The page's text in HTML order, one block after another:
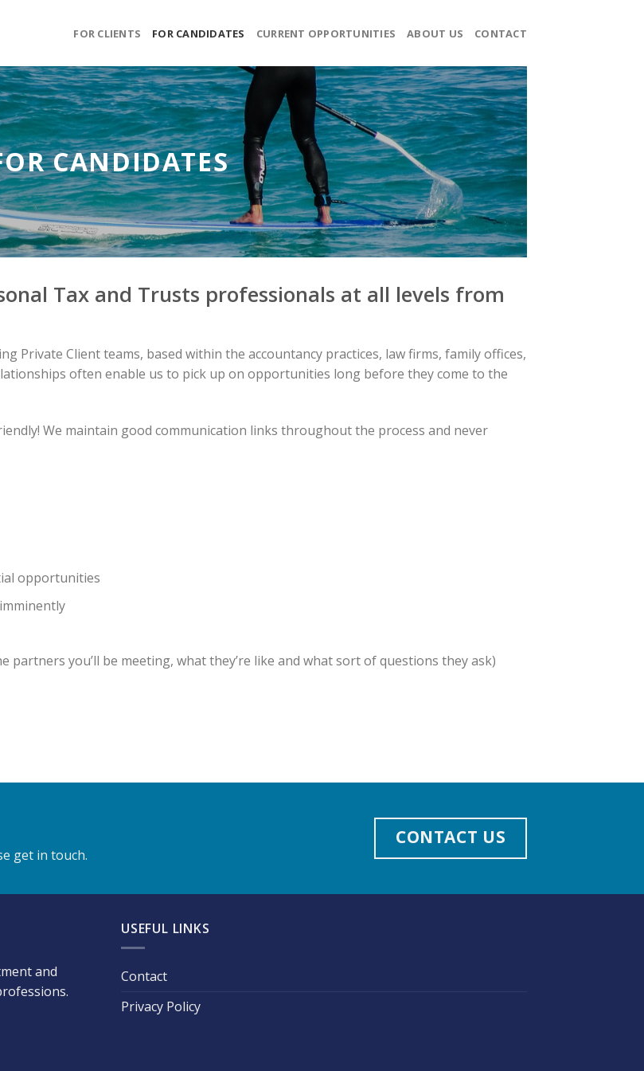
FOR CLIENTS FOR CANDIDATES CURRENT OPPORTUNITIES ABOUT US CONTACT
CANDIDATES
Tax and Trusts professionals at all levels from
Private Client teams, based within the accountancy practices, law firms, family offices,
often enable us to pick up on opportunities long before they come to the
We maintain good communication links throughout the process and never
opportunities
you’ll be meeting, what they’re like and what sort of questions they ask)
get in touch.
CONTACT US
and
USEFUL LINKS
Contact
Privacy Policy